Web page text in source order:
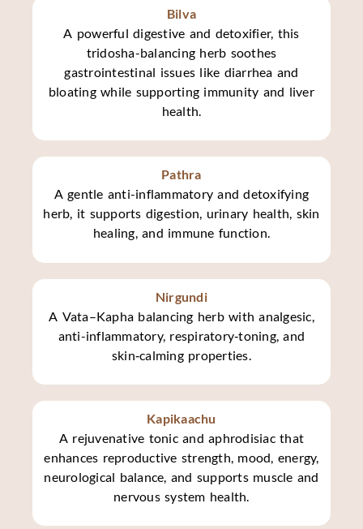
Bilva
A powerful digestive and detoxifier, this
tridosha-balancing herb soothes
gastrointestinal issues like diarrhea and
bloating while supporting immunity and liver
health.
Pathra
A gentle anti-inflammatory and detoxifying
herb, it supports digestion, urinary health, skin
healing, and immune function.
Nirgundi
A Vata–Kapha balancing herb with analgesic,
anti-inflammatory, respiratory‑toning, and
skin‑calming properties.
Kapikaachu
A rejuvenative tonic and aphrodisiac that
enhances reproductive strength, mood, energy,
neurological balance, and supports muscle and
nervous system health.